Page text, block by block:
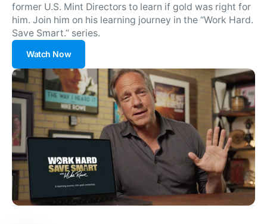
former U.S. Mint Directors to learn if gold was right for
him. Join him on his learning journey in the “Work Hard.
Save Smart.” series.
Watch Now